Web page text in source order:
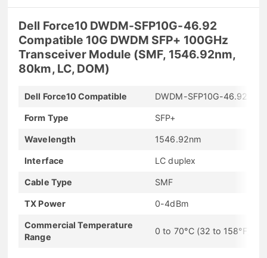
Dell Force10 DWDM-SFP10G-46.92
Compatible 10G DWDM SFP+ 100GHz
Transceiver Module (SMF, 1546.92nm,
80km, LC, DOM)
Dell Force10 Compatible DWDM-SFP10G-46.92
Form Type SFP+
Wavelength 1546.92nm
Interface LC duplex
Cable Type SMF
TX Power 0-4dBm
Commercial Temperature
Range
0 to 70°C (32 to 158°F)